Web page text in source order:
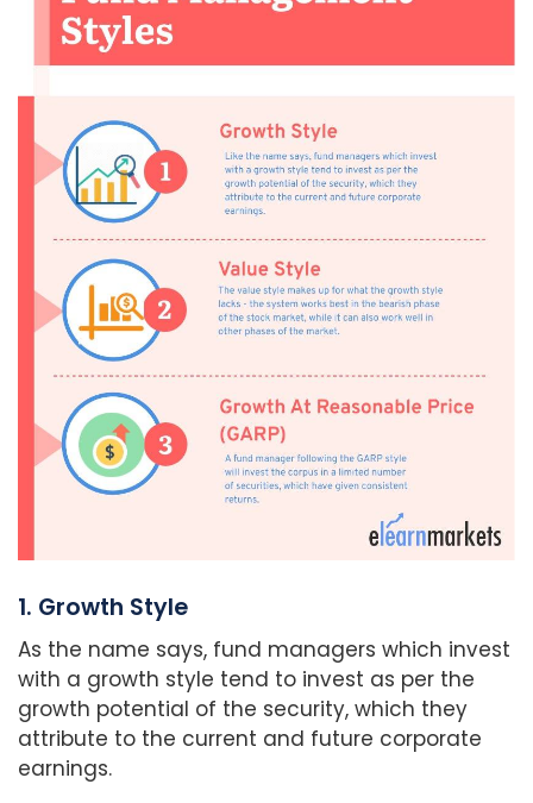
1. Growth Style
As the name says, fund managers which invest
with a growth style tend to invest as per the
growth potential of the security, which they
attribute to the current and future corporate
earnings.